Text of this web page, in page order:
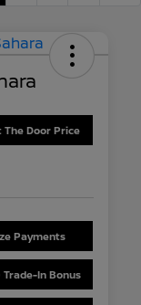
The Door Price
Payments
In Bonus